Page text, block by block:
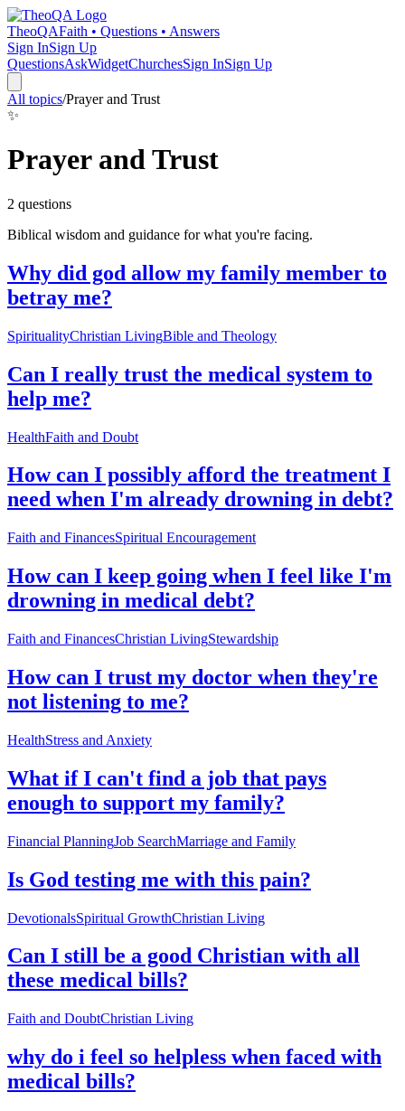
TheoQAFaith • Questions • Answers
Sign InSign Up
QuestionsAskWidgetChurchesSign InSign Up
All topics/Prayer and Trust
✨
Prayer and Trust
2 questions
Biblical wisdom and guidance for what you're facing.
Why did god allow my family member to
betray me?
SpiritualityChristian LivingBible and Theology
Can I really trust the medical system to
help me?
HealthFaith and Doubt
How can I possibly afford the treatment I
need when I'm already drowning in debt?
Faith and FinancesSpiritual Encouragement
How can I keep going when I feel like I'm
drowning in medical debt?
Faith and FinancesChristian LivingStewardship
How can I trust my doctor when they're
not listening to me?
HealthStress and Anxiety
What if I can't find a job that pays
enough to support my family?
Financial PlanningJob SearchMarriage and Family
Is God testing me with this pain?
DevotionalsSpiritual GrowthChristian Living
Can I still be a good Christian with all
these medical bills?
Faith and DoubtChristian Living
why do i feel so helpless when faced with
medical bills?